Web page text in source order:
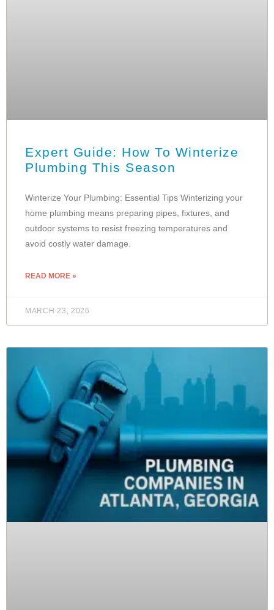
Expert Guide: How To Winterize
Plumbing This Season
Winterize Your Plumbing: Essential Tips Winterizing your
home plumbing means preparing pipes, fixtures, and
outdoor systems to resist freezing temperatures and
avoid costly water damage.
READ MORE »
MARCH 23, 2026